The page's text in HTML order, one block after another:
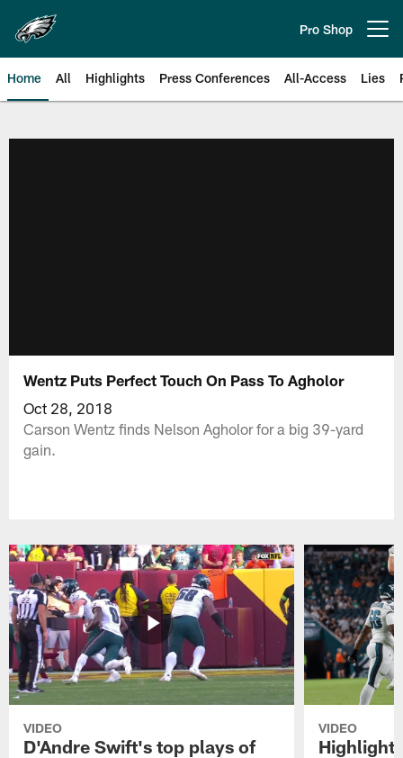
main
content
Pro Shop
Home All Highlights Press Conferences All-Access Lies
Wentz Puts Perfect Touch On Pass To Agholor
Oct 28, 2018
Carson Wentz finds Nelson Agholor for a big 39-yard
gain.
VIDEO
D'Andre Swift's top plays of
VIDEO